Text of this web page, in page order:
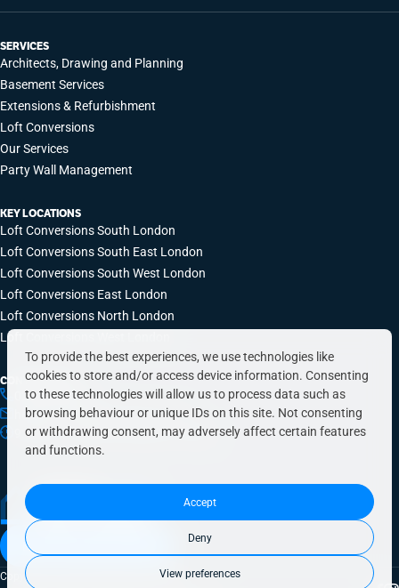
To provide the best experiences, we use technologies like
cookies to store and/or access device information. Consenting
to these technologies will allow us to process data such as
browsing behaviour or unique IDs on this site. Not consenting
or withdrawing consent, may adversely affect certain features
and functions.
Accept
Deny
View preferences
SERVICES
Architects, Drawing and Planning
Basement Services
Extensions & Refurbishment
Loft Conversions
Our Services
Party Wall Management
KEY LOCATIONS
Loft Conversions South London
Loft Conversions South East London
Loft Conversions South West London
Loft Conversions East London
Loft Conversions North London
Loft Conversions West London
CONTACT INFO
0203 648 9687
hello@simplyeasyrefurbs.co.uk
9:00am – 6:00pm, Monday to Friday
Book a free quote today
Copyright © 2026 SimplyEasy Refurbs